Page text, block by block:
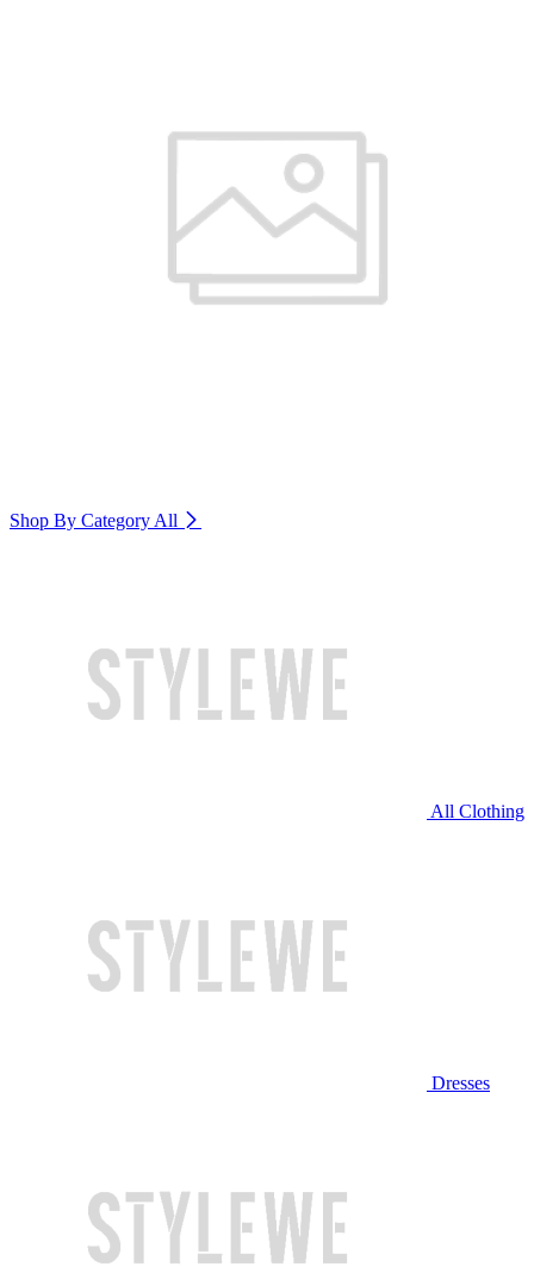
Shop By Category All
All Clothing
Dresses